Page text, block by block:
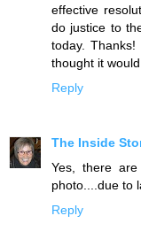
effective
do justice to
today.
thought it would.
Reply
The Inside
Yes, there
photo....due to
Reply